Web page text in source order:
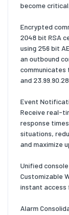
become critical.
Encrypted
2048 bit RSA
using 256 bit
an outbound
communicates
and 23.99.90.28.
Event
Receive real-
response
situations,
and maximize
Unified console
Customizable
instant access
Alarm